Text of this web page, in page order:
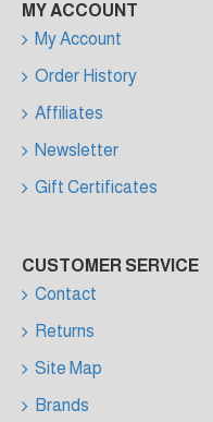
MY ACCOUNT
My Account
Order History
Affiliates
Newsletter
Gift Certificates
CUSTOMER SERVICE
Contact
Returns
Site Map
Brands